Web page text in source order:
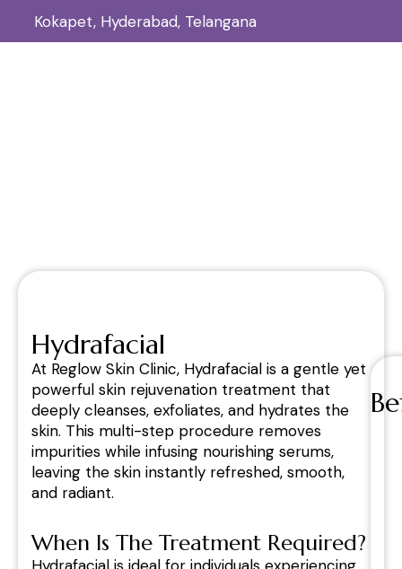
Kokapet, Hyderabad, Telangana
Hydrafacial
At Reglow Skin Clinic, Hydrafacial is a gentle yet
powerful skin rejuvenation treatment that
deeply cleanses, exfoliates, and hydrates the
skin. This multi-step procedure removes
impurities while infusing nourishing serums,
leaving the skin instantly refreshed, smooth,
and radiant.
When Is The Treatment Required?